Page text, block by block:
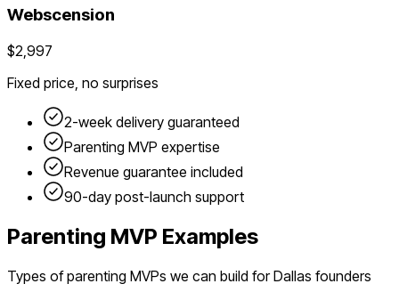
Webscension
$2,997
Fixed price, no surprises
2-week delivery guaranteed
Parenting MVP expertise
Revenue guarantee included
90-day post-launch support
Parenting MVP Examples
Types ofparenting MVPs we can build forDallas founders